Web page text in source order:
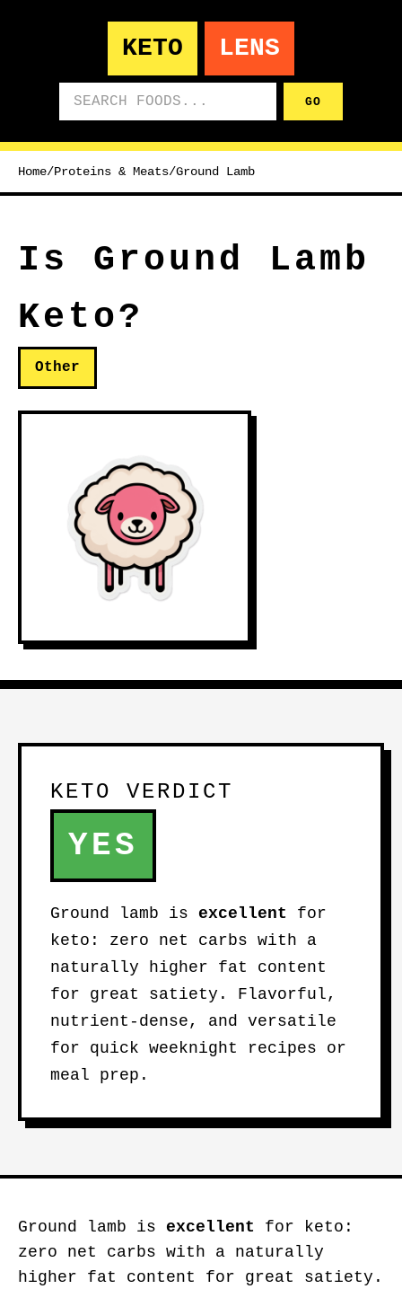
KETO LENS
GO
Home/Proteins & Meats/Ground Lamb
Is Ground Lamb
Keto?
Other
KETO VERDICT
YES
Ground lamb is excellent for
keto: zero net carbs with a
naturally higher fat content
for great satiety. Flavorful,
nutrient-dense, and versatile
for quick weeknight recipes or
meal prep.
Ground lamb is excellent for keto:
zero net carbs with a naturally
higher fat content for great satiety.